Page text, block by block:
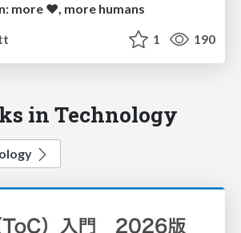
more ❤, more humans
1 190
in Technology